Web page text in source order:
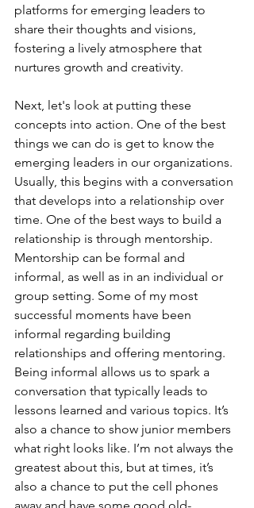
platforms for emerging leaders to
share their thoughts and visions,
fostering a lively atmosphere that
nurtures growth and creativity.
Next, let's look at putting these
concepts into action. One of the best
things we can do is get to know the
emerging leaders in our organizations.
Usually, this begins with a conversation
that develops into a relationship over
time. One of the best ways to build a
relationship is through mentorship.
Mentorship can be formal and
informal, as well as in an individual or
group setting. Some of my most
successful moments have been
informal regarding building
relationships and offering mentoring.
Being informal allows us to spark a
conversation that typically leads to
lessons learned and various topics. It’s
also a chance to show junior members
what right looks like. I’m not always the
greatest about this, but at times, it’s
also a chance to put the cell phones